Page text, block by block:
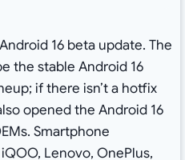
16 beta update. The
the stable Android 16
if there isn’t a hotfix
opened the Android 16
Smartphone
Lenovo, OnePlus,